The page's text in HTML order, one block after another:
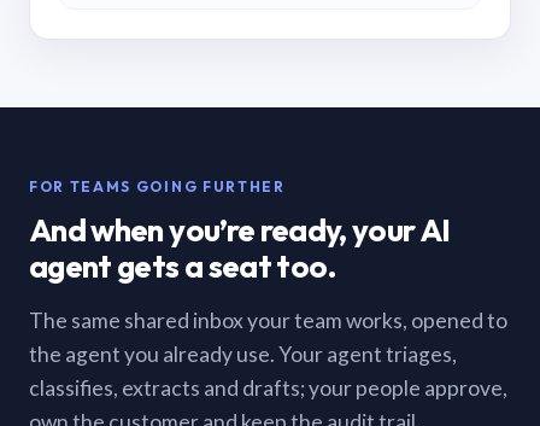
FOR TEAMS GOING FURTHER
And when you’re ready, your AI
agent gets a seat too.
The same shared inbox your team works, opened to
the agent you already use. Your agent triages,
classifies, extracts and drafts; your people approve,